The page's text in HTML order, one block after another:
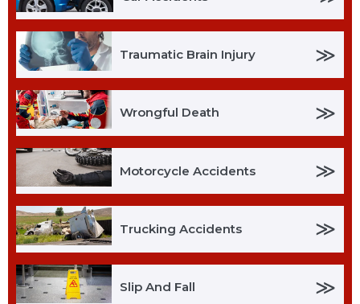
Traumatic Brain Injury ≫
Wrongful Death ≫
Motorcycle Accidents ≫
Trucking Accidents ≫
Slip And Fall ≫